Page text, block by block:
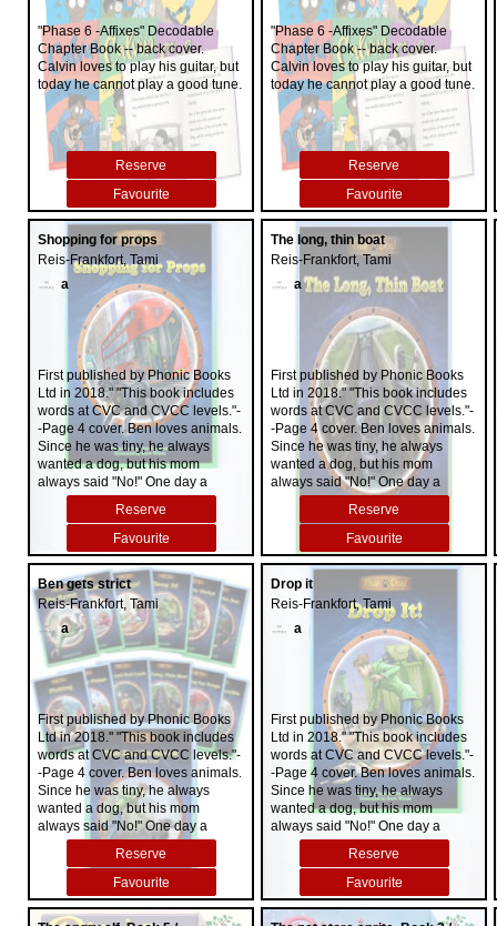
"Phase 6 -Affixes" Decodable
Chapter Book -- back cover.
Calvin loves to play his guitar, but
today he cannot play a good tune.
Reserve
Favourite
"Phase 6 -Affixes" Decodable
Chapter Book -- back cover.
Calvin loves to play his guitar, but
today he cannot play a good tune.
Reserve
Favourite
Shopping for props
Reis-Frankfort, Tami
a
First published by Phonic Books
Ltd in 2018." "This book includes
words at CVC and CVCC levels."-
-Page 4 cover. Ben loves animals.
Since he was tiny, he always
wanted a dog, but his mom
always said "No!" One day a
scruffy-looking stray follows him
home. Ben and his sister, Abi, hide
the dog in his bedroom. When
Mom finds out, she is livid. "That
dog has got to go!" she yells. Then
something happens. Can Ben
persuade his mom to change her
mind and keep 'that dog'?
Reserve
Favourite
The long, thin boat
Reis-Frankfort, Tami
a
First published by Phonic Books
Ltd in 2018." "This book includes
words at CVC and CVCC levels."-
-Page 4 cover. Ben loves animals.
Since he was tiny, he always
wanted a dog, but his mom
always said "No!" One day a
scruffy-looking stray follows him
home. Ben and his sister, Abi, hide
the dog in his bedroom. When
Mom finds out, she is livid. "That
dog has got to go!" she yells. Then
something happens. Can Ben
persuade his mom to change her
mind and keep 'that dog'?
Reserve
Favourite
Ben gets strict
Reis-Frankfort, Tami
a
First published by Phonic Books
Ltd in 2018." "This book includes
words at CVC and CVCC levels."-
-Page 4 cover. Ben loves animals.
Since he was tiny, he always
wanted a dog, but his mom
always said "No!" One day a
scruffy-looking stray follows him
home. Ben and his sister, Abi, hide
the dog in his bedroom. When
Mom finds out, she is livid. "That
dog has got to go!" she yells. Then
Reserve
Favourite
Drop it
Reis-Frankfort, Tami
a
First published by Phonic Books
Ltd in 2018." "This book includes
words at CVC and CVCC levels."-
-Page 4 cover. Ben loves animals.
Since he was tiny, he always
wanted a dog, but his mom
always said "No!" One day a
scruffy-looking stray follows him
home. Ben and his sister, Abi, hide
the dog in his bedroom. When
Mom finds out, she is livid. "That
dog has got to go!" she yells. Then
Reserve
Favourite